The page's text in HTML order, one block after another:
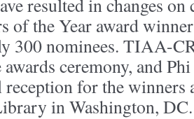
resulted in changes
of the Year award
300 nominees. TIAA-
ceremony, and
for the winners
in Washington, DC.